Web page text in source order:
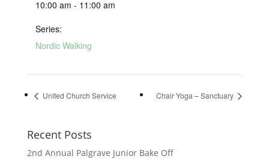
10:00 am - 11:00 am
Series:
Nordic Walking
United Church Service Chair Yoga – Sanctuary
Recent Posts
2nd Annual Palgrave Junior Bake Off